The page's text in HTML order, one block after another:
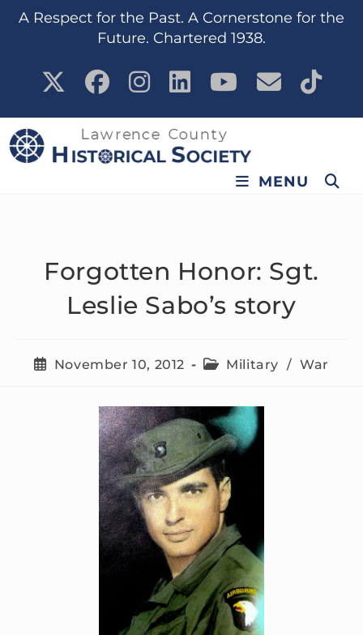
content
A Respect for the Past. A Cornerstone for the
Future. Chartered 1938.
MENU
Forgotten Honor: Sgt.
Leslie Sabo’s story
November 10, 2012 Military / War